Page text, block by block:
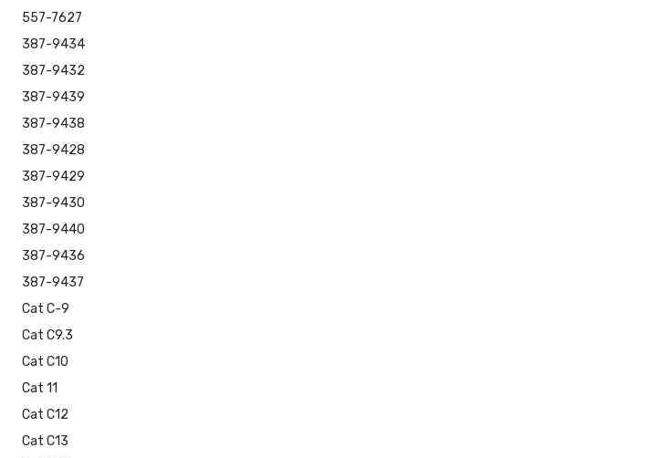
557-7627
387-9434
387-9432
387-9439
387-9438
387-9428
387-9429
387-9430
387-9440
387-9436
387-9437
Cat C-9
Cat C9.3
Cat C10
Cat 11
Cat C12
Cat C13